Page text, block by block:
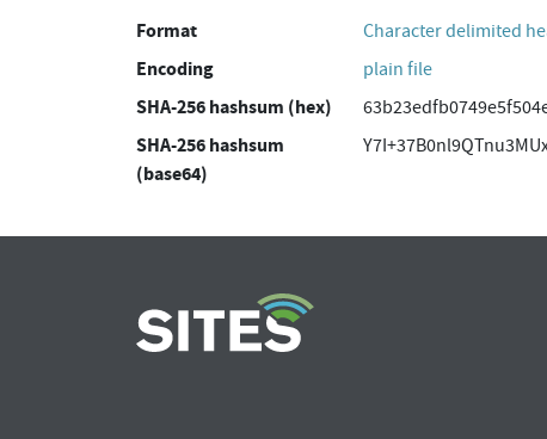
Format Character delimited
Encoding plain file
SHA-256 hashsum (hex)
SHA-256 hashsum
(base64)